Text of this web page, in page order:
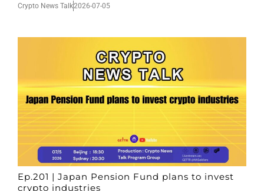
Crypto News Talk2026-07-05
Ep.201 | Japan Pension Fund plans to invest
crypto industries